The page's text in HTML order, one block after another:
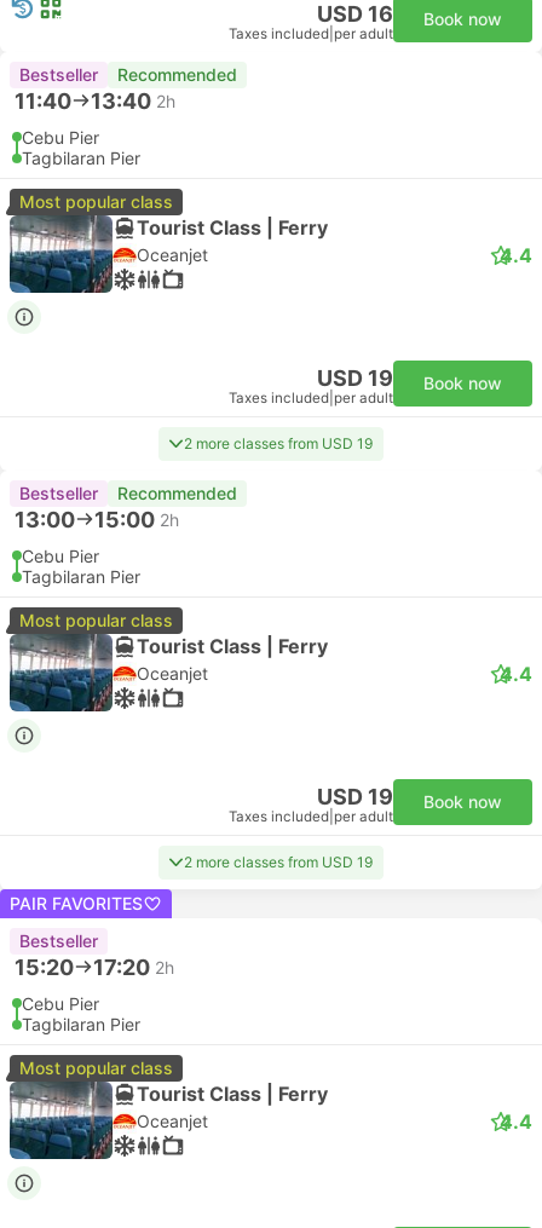
USD 16
Taxes included per adult
Book now
Bestseller Recommended
11:40 13:40 2h
Cebu Pier
Tagbilaran Pier
Most popular class
Tourist Class | Ferry
Oceanjet 4.4
USD 19
Taxes included per adult
Book now
2 more classes from USD 19
Bestseller Recommended
13:00 15:00 2h
Cebu Pier
Tagbilaran Pier
Most popular class
Tourist Class | Ferry
Oceanjet 4.4
USD 19
Taxes included per adult
Book now
2 more classes from USD 19
PAIR FAVORITES
Bestseller
15:20 17:20 2h
Cebu Pier
Tagbilaran Pier
Most popular class
Tourist Class | Ferry
Oceanjet 4.4